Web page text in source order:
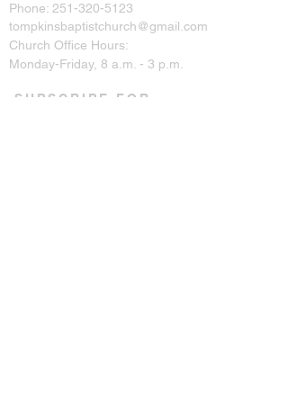
Phone: 251-320-5123
tompkinsbaptistchurch@gmail.com
Church Office Hours:
Monday-Friday, 8 a.m. - 3 p.m.
SUBSCRIBE FOR